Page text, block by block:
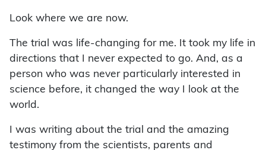
Look where we are now.
The trial was life-changing for me. It took my life in
directions that I never expected to go. And, as a
person who was never particularly interested in
science before, it changed the way I look at the
world.
I was writing about the trial and the amazing
testimony from the scientists, parents and